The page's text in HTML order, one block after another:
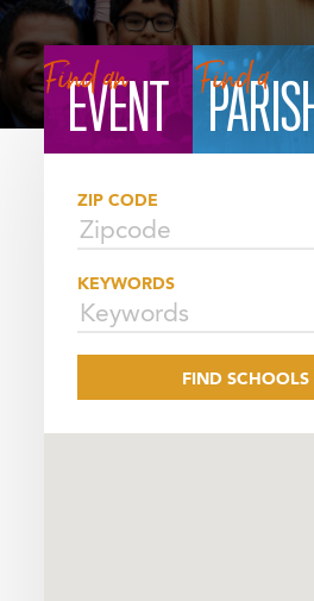
FINDER
SELECTOR
Find an
EVENT Find a
ZIP CODE
KEYWORDS
FIND SCHOOLS